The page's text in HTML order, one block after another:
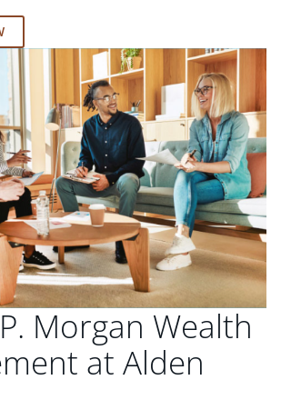
Morgan Wealth
at Alden